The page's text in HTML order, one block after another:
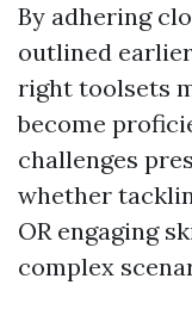
By adhering
outlined
right toolsets
become
challenges
whether
OR engaging
complex